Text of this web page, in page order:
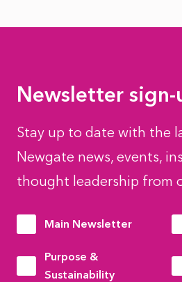
Newsletter sign-
Stay up to date with the
Newgate news, events,
thought leadership from
Main Newsletter
Purpose &
Sustainability